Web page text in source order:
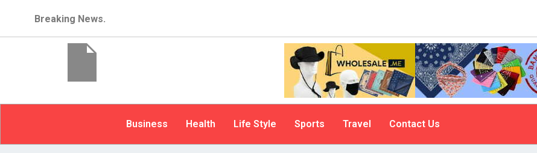
Breaking News.
Business Health Life Style Sports Travel Contact Us